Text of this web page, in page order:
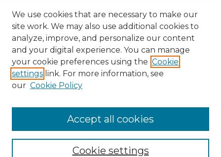
Enter search terms:
We use cookies that are necessary to make our
site work. We may also use additional cookies to
analyze, improve, and personalize our content
and your digital experience. You can manage
your cookie preferences using the Cookie
settings link. For more information, see
our Cookie Policy
Cookie settings
Accept all cookies